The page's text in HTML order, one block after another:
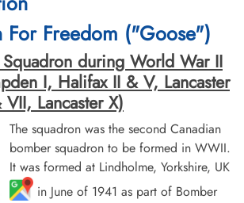
Sergeant Lewis-Staniford,
Ronald Stanley Victor (RAFVR)
Killed in Action
(RCAF), Sergeant H Davenport (RCAF),
(RCAF), Sergeant FJ Cherry (RAFVR),
and Sergeant LSV Lewis-Stanford
in action
Squadron Halifax II aircraft lost on this
aircraft serial DT 679 EQ-Q for further
and crew
Serial and Image Database]...
For Freedom ("Goose")
during World War II
I, Halifax II & V, Lancaster
Lancaster X)
The squadron was the second Canadian
bomber squadron to be formed in WWII.
It was formed at Lindholme, Yorkshire, UK
in June of 1941 as part of Bomber